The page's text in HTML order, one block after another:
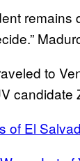
remains
to
candidate
of El